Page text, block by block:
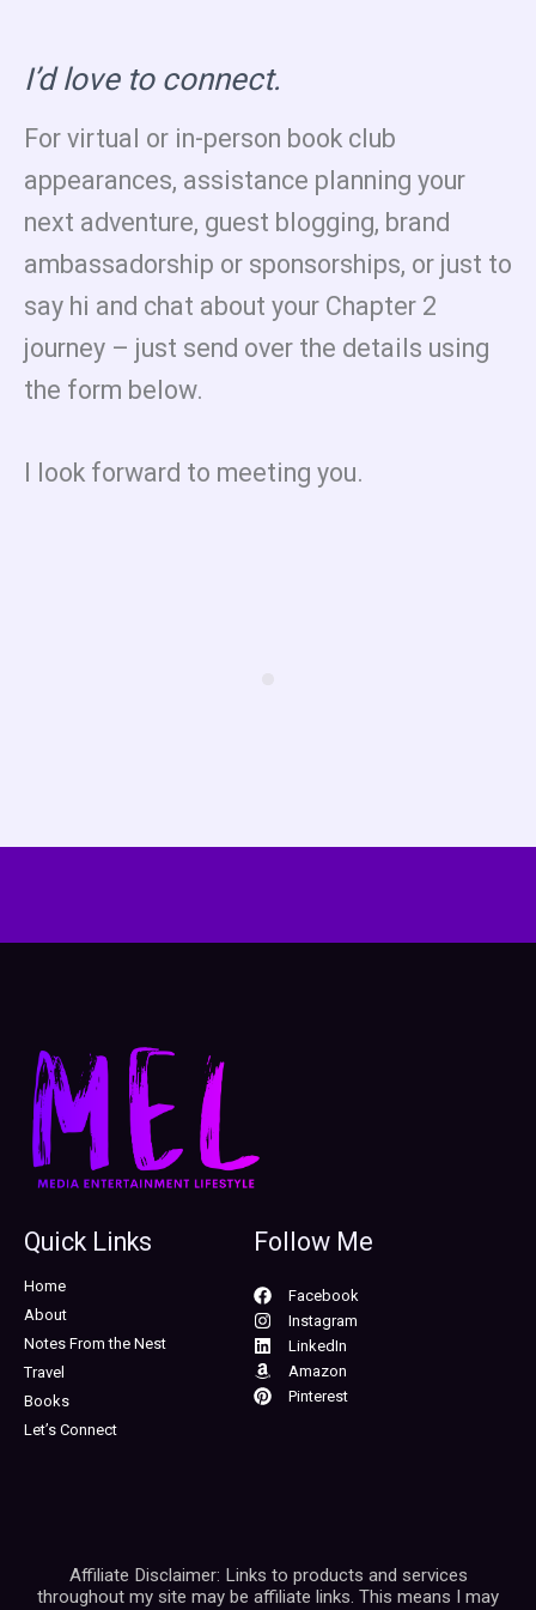
I’d love to connect.
For virtual or in-person book club
appearances, assistance planning your
next adventure, guest blogging, brand
ambassadorship or sponsorships, or just to
say hi and chat about your Chapter 2
journey – just send over the details using
the form below.
I look forward to meeting you.
Quick Links
Home
About
Notes From the Nest
Travel
Books
Let’s Connect
Follow Me
Facebook
Instagram
LinkedIn
Amazon
Pinterest
Affiliate Disclaimer: Links to products and services
throughout my site may be affiliate links. This means I may